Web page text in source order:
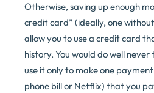
Otherwise, saving up enough
credit card” (ideally, one
allow you to use a credit card
history. You would do well
use it only to make one
phone bill or Netflix) that you